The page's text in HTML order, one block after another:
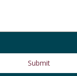
Submit